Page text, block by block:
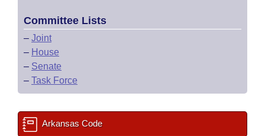
Committee Lists
– Joint
– House
– Senate
– Task Force
Arkansas Code